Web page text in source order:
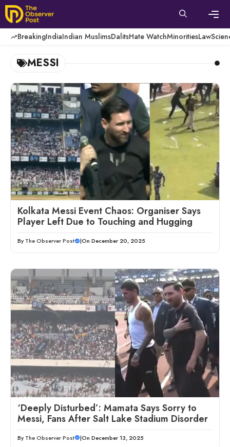
Skip
to
content
BreakingIndiaIndian MuslimsDalitsHate WatchMinoritiesLaw
MESSI
Kolkata Messi Event Chaos: Organiser Says
Player Left Due to Touching and Hugging
By The Observer Post |On December 20, 2025
‘Deeply Disturbed’: Mamata Says Sorry to
Messi, Fans After Salt Lake Stadium Disorder
By The Observer Post |On December 13, 2025